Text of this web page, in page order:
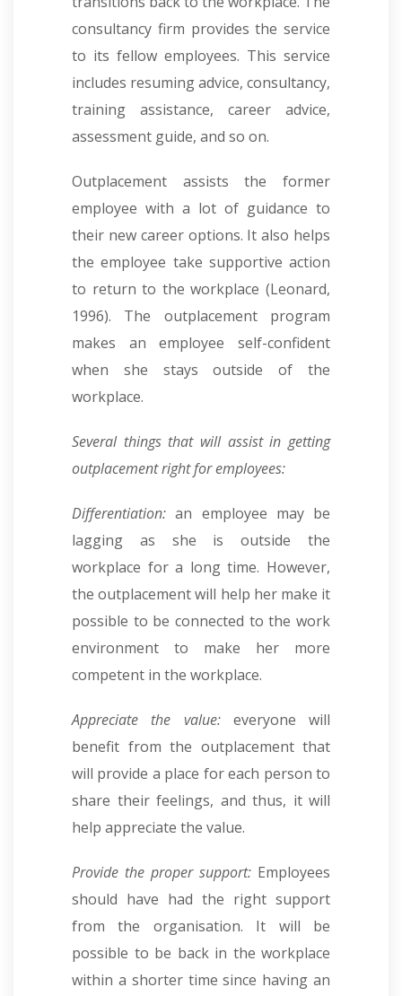
consultancy firm provides the service
to its fellow employees. This service
includes resuming advice, consultancy,
training assistance, career advice,
assessment guide, and so on.
Outplacement assists the former
employee with a lot of guidance to
their new career options. It also helps
the employee take supportive action
to return to the workplace (Leonard,
1996). The outplacement program
makes an employee self-confident
when she stays outside of the
workplace.
Several things that will assist in getting
outplacement right for employees:
Differentiation: an employee may be
lagging as she is outside the
workplace for a long time. However,
the outplacement will help her make it
possible to be connected to the work
environment to make her more
competent in the workplace.
Appreciate the value:everyone will
benefit from the outplacement that
will provide a place for each person to
share their feelings, and thus, it will
help appreciate the value.
Provide the proper support: Employees
should have had the right support
from the organisation. It will be
possible to be back in the workplace
within a shorter time since having an